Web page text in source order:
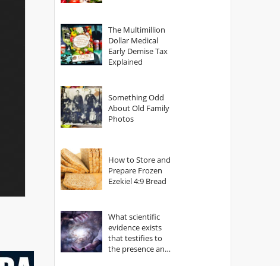
The Multimillion
Dollar Medical
Early Demise Tax
Explained
Something Odd
About Old Family
Photos
How to Store and
Prepare Frozen
Ezekiel 4:9 Bread
What scientific
evidence exists
that testifies to
the presence and